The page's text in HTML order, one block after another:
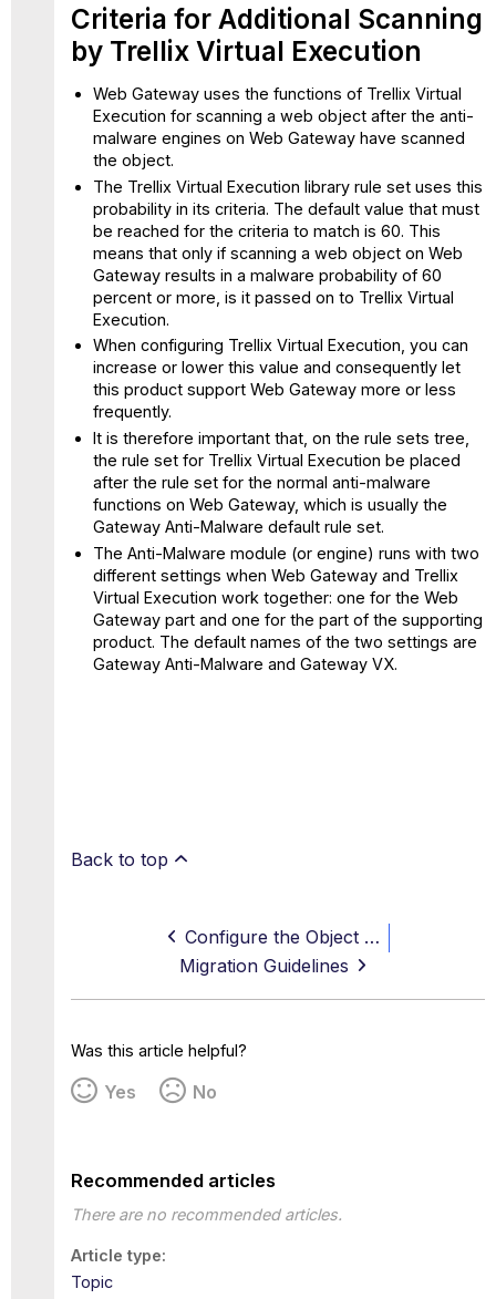
Criteria for Additional Scanning
by Trellix Virtual Execution
Web Gateway uses the functions of Trellix Virtual
Execution for scanning a web object after the anti-
malware engines on Web Gateway have scanned
the object.
The Trellix Virtual Execution library rule set uses this
probability in its criteria. The default value that must
be reached for the criteria to match is 60. This
means that only if scanning a web object on Web
Gateway results in a malware probability of 60
percent or more, is it passed on to Trellix Virtual
Execution.
When configuring Trellix Virtual Execution, you can
increase or lower this value and consequently let
this product support Web Gateway more or less
frequently.
It is therefore important that, on the rule sets tree,
the rule set for Trellix Virtual Execution be placed
after the rule set for the normal anti-malware
functions on Web Gateway, which is usually the
Gateway Anti-Malware default rule set.
The Anti-Malware module (or engine) runs with two
different settings when Web Gateway and Trellix
Virtual Execution work together: one for the Web
Gateway part and one for the part of the supporting
product. The default names of the two settings are
Gateway Anti-Malware and Gateway VX.
Back to top
Configure the Object Sizes on Web Gateway for Trellix Virtual Execution
Migration Guidelines
Was this article helpful?
Yes No
Recommended articles
There are no recommended articles.
Article type
Topic